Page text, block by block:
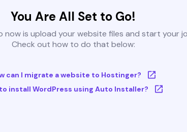
You Are All Set to Go!
now is upload your website files and start your
Check out how to do that below:
can I migrate a website to Hostinger?
install WordPress using Auto Installer?